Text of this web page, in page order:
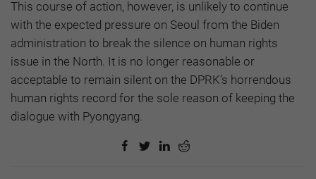
This course of action, however, is unlikely to continue
with the expected pressure on Seoul from the Biden
administration to break the silence on human rights
issue in the North. It is no longer reasonable or
acceptable to remain silent on the DPRK’s horrendous
human rights record for the sole reason of keeping the
dialogue with Pyongyang.